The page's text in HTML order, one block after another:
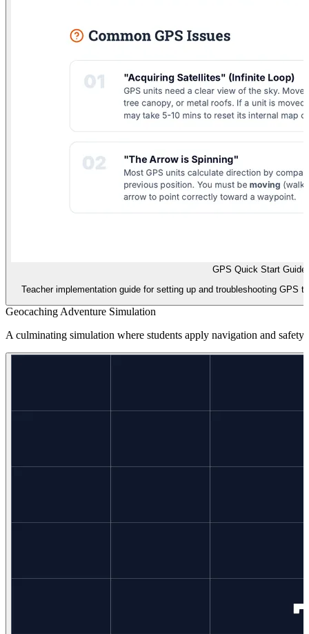
GPS Quick Start Guide
Teacher implementation guide for setting up and troubleshooting GPS
Geocaching Adventure Simulation
A culminating simulation where students apply navigation and